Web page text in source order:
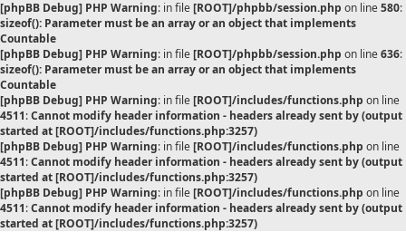
[phpBB Debug] PHP Warning: in file[ROOT]/phpbb/session.php on line580:
sizeof(): Parameter must be an array or an object that implements
Countable
[phpBB Debug] PHP Warning: in file[ROOT]/phpbb/session.php on line636:
sizeof(): Parameter must be an array or an object that implements
Countable
[phpBB Debug] PHP Warning: in file[ROOT]/includes/functions.php on line
4511:Cannot modify header information - headers already sent by (output
started at [ROOT]/includes/functions.php:3257)
[phpBB Debug] PHP Warning: in file[ROOT]/includes/functions.php on line
4511:Cannot modify header information - headers already sent by (output
started at [ROOT]/includes/functions.php:3257)
[phpBB Debug] PHP Warning: in file[ROOT]/includes/functions.php on line
4511:Cannot modify header information - headers already sent by (output
started at [ROOT]/includes/functions.php:3257)